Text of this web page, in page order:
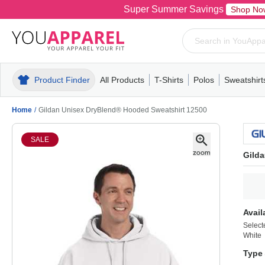
Super Summer Savings Shop
Product Finder All Products
MensT-ShirtsPolosPull-OverHoodiesFleece
T-Shirts
MensWomensYouthShort
Polos
MensWomensYouth
Mens
Home / Gildan Unisex DryBlend® Hooded Sweatshirt 12500
SALE
White
Type